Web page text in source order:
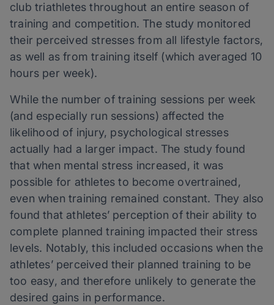
club triathletes throughout an entire season of
training and competition. The study monitored
their perceived stresses from all lifestyle factors,
as well as from training itself (which averaged 10
hours per week).
While the number of training sessions per week
(and especially run sessions) affected the
likelihood of injury, psychological stresses
actually had a larger impact. The study found
that when mental stress increased, it was
possible for athletes to become overtrained,
even when training remained constant. They also
found that athletes’ perception of their ability to
complete planned training impacted their stress
levels. Notably, this included occasions when the
athletes’ perceived their planned training to be
too easy, and therefore unlikely to generate the
desired gains in performance.